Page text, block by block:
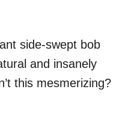
side-swept bob
and insanely
this mesmerizing?